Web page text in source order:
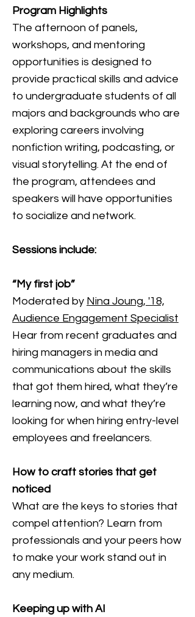
Program Highlights
The afternoon of panels,
workshops, and mentoring
opportunities is designed to
provide practical skills and advice
to undergraduate students of all
majors and backgrounds who are
exploring careers involving
nonfiction writing, podcasting, or
visual storytelling. At the end of
the program, attendees and
speakers will have opportunities
to socialize and network.
Sessions include:
“My first job”
Moderated by Nina Joung, '18,
Audience Engagement Specialist
Hear from recent graduates and
hiring managers in media and
communications about the skills
that got them hired, what they’re
learning now, and what they’re
looking for when hiring entry-level
employees and freelancers.
How to craft stories that get
noticed
What are the keys to stories that
compel attention? Learn from
professionals and your peers how
to make your work stand out in
any medium.
Keeping up with AI